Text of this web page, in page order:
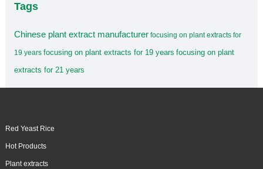
Tags
Chinese plant extract manufacturer focusing on plant extracts for
19 years focusing on plant extracts for 19 years focusing on plant
extracts for 21 years
Red Yeast Rice
Hot Products
Plant extracts